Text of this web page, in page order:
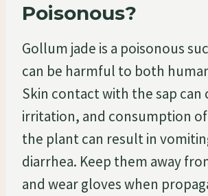
Poisonous?
Gollum jade is a poisonous
can be harmful to both
Skin contact with the sap can
irritation, and consumption
the plant can result in
diarrhea. Keep them away
and wear gloves when